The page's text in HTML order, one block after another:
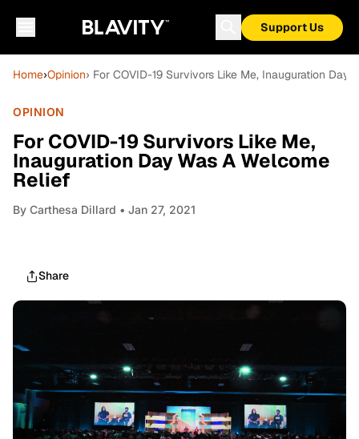
Support Us
Home›Opinion› For COVID-19 Survivors Like Me, Inauguration Day
OPINION
For COVID-19 Survivors Like Me,
Inauguration Day Was A Welcome
Relief
By Carthesa Dillard • Jan 27, 2021
Share